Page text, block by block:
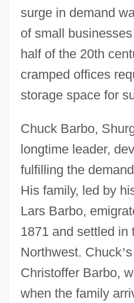
surge in demand
of small
half of the 20th
cramped offices
storage space for
Chuck Barbo,
longtime leader,
fulfilling the
His family, led by
Lars Barbo,
1871 and settled in
Northwest. Chuck’
Christoffer Barbo,
when the family